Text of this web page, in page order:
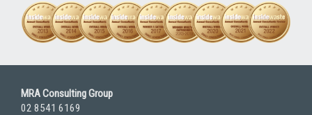
MRA Consulting Group
02 8541 6169